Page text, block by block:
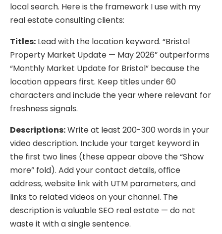
local search. Here is the framework I use with my
real estate consulting clients:
Titles: Lead with the location keyword. “Bristol
Property Market Update — May 2026” outperforms
“Monthly Market Update for Bristol” because the
location appears first. Keep titles under 60
characters and include the year where relevant for
freshness signals.
Descriptions:Write at least 200-300 words in your
video description. Include your target keyword in
the first two lines (these appear above the “Show
more” fold). Add your contact details, office
address, website link with UTM parameters, and
links to related videos on your channel. The
description is valuable SEO real estate — do not
waste it with a single sentence.